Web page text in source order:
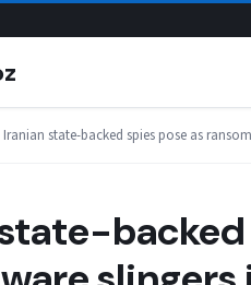
Iranian state-backed spies pose as
backed